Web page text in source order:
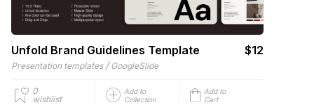
Unfold Brand Guidelines Template $12
Presentation templates / GoogleSlide
0
wishlist
Add to
Collection
Add to
Cart